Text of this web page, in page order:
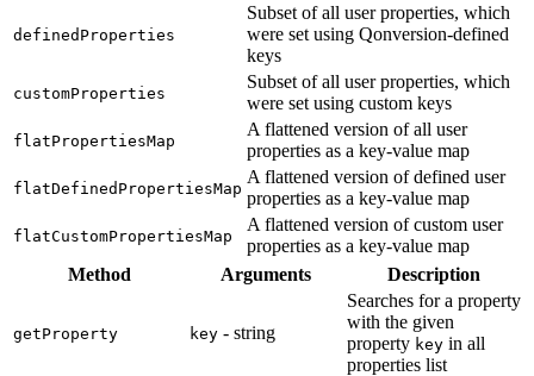
definedProperties
Subset of all user properties, which
were set using Qonversion-defined
keys
customProperties
Subset of all user properties, which
were set using custom keys
flatPropertiesMap
A flattened version of all user
properties as a key-value map
flatDefinedPropertiesMap
A flattened version of defined user
properties as a key-value map
flatCustomPropertiesMap
A flattened version of custom user
properties as a key-value map
Method
Arguments Description
getProperty key - string
Searches for a property
with the given
property key in all
properties list